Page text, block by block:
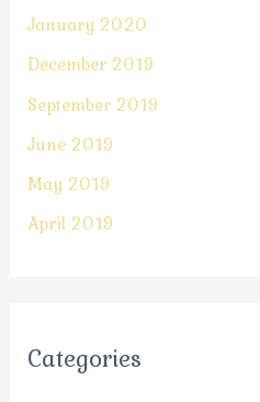
January 2020
December 2019
September 2019
June 2019
May 2019
April 2019
Categories